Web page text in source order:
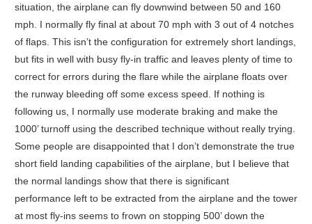
situation, the airplane can fly downwind between 50 and 160
mph. I normally fly final at about 70 mph with 3 out of 4 notches
of flaps. This isn’t the configuration for extremely short landings,
but fits in well with busy fly-in traffic and leaves plenty of time to
correct for errors during the flare while the airplane floats over
the runway bleeding off some excess speed. If nothing is
following us, I normally use moderate braking and make the
1000’ turnoff using the described technique without really trying.
Some people are disappointed that I don’t demonstrate the true
short field landing capabilities of the airplane, but I believe that
the normal landings show that there is significant
performance left to be extracted from the airplane and the tower
at most fly-ins seems to frown on stopping 500’ down the